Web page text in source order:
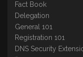
Fact Book
Delegation
General 101
Registration 101
DNS Security